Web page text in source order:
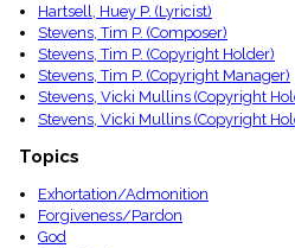
Hartsell, Huey P. (Lyricist)
Stevens, Tim P. (Composer)
Stevens, Tim P. (Copyright Holder)
Stevens, Tim P. (Copyright Manager)
Stevens, Vicki Mullins (Copyright
Stevens, Vicki Mullins (Copyright
Topics
Exhortation/Admonition
Forgiveness/Pardon
God